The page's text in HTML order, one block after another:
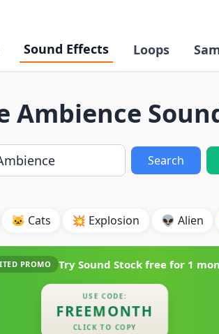
Sound Effects Loops
Ambience
Search
🐱 Cats 💥 Explosion 👽 Alien
PROMO Try Sound Stock free for 1
USE CODE:
FREEMONTH
CLICK TO COPY